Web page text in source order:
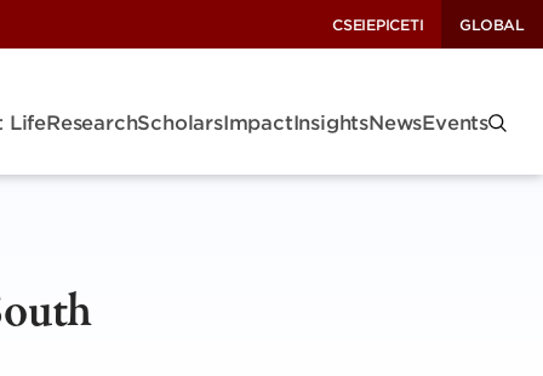
CSEIEPICETI GLOBAL
LifeResearchScholarsImpactInsightsNewsEvents